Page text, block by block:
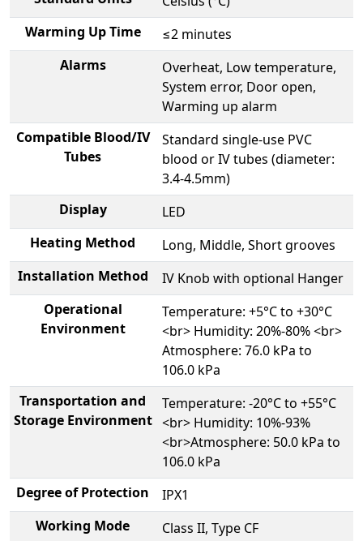
Warming Up Time
≤2 minutes
Alarms
Overheat, Low temperature,
System error, Door open,
Warming up alarm
Compatible Blood/IV
Tubes
Standard single-use PVC
blood or IV tubes (diameter:
3.4-4.5mm)
Display
LED
Heating Method
Long, Middle, Short grooves
Installation Method
IV Knob with optional Hanger
Operational
Environment
Temperature: +5°C to +30°C
<br> Humidity: 20%-80% <br>
Atmosphere: 76.0 kPa to
106.0 kPa
Transportation and
Storage Environment
Temperature: -20°C to +55°C
<br> Humidity: 10%-93%
<br>Atmosphere: 50.0 kPa to
106.0 kPa
Degree of Protection
IPX1
Working Mode
Class II, Type CF